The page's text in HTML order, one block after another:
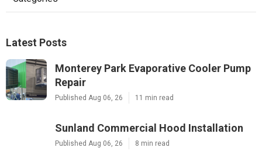
Latest Posts
Monterey Park Evaporative Cooler Pump
Repair
Published Aug 06, 26 11 min read
Sunland Commercial Hood Installation
Published Aug 06, 26 8 min read